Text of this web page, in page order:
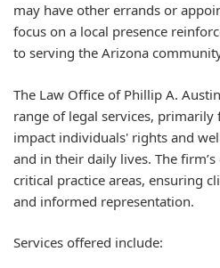
may have other errands or
focus on a local presence
to serving the Arizona
The Law Office of Phillip A.
range of legal services, primarily
impact individuals' rights and
and in their daily lives. The
critical practice areas, ensuring
and informed representation.
Services offered include: